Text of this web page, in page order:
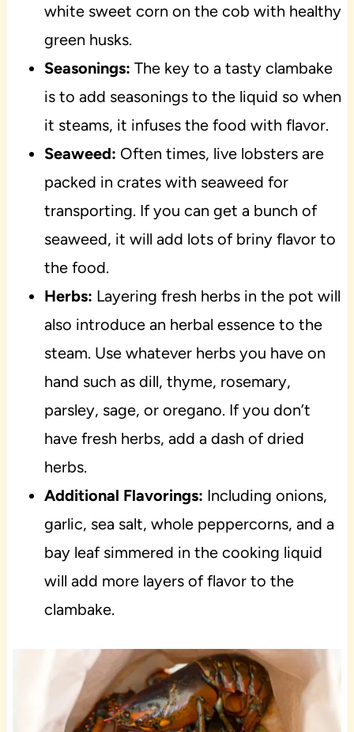
white sweet corn on the cob with healthy
green husks.
Seasonings: The key to a tasty clambake
is to add seasonings to the liquid so when
it steams, it infuses the food with flavor.
Seaweed: Often times, live lobsters are
packed in crates with seaweed for
transporting. If you can get a bunch of
seaweed, it will add lots of briny flavor to
the food.
Herbs: Layering fresh herbs in the pot will
also introduce an herbal essence to the
steam. Use whatever herbs you have on
hand such as dill, thyme, rosemary,
parsley, sage, or oregano. If you don’t
have fresh herbs, add a dash of dried
herbs.
Additional Flavorings: Including onions,
garlic, sea salt, whole peppercorns, and a
bay leaf simmered in the cooking liquid
will add more layers of flavor to the
clambake.